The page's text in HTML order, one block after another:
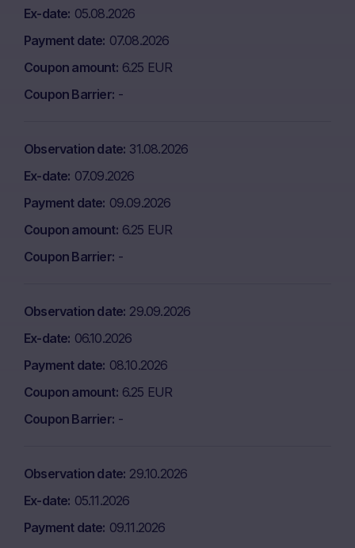
Ex-date 05.08.2026
Payment date 07.08.2026
Coupon amount 6.25 EUR
Coupon Barrier -
Observation date 31.08.2026
Ex-date 07.09.2026
Payment date 09.09.2026
Coupon amount 6.25 EUR
Coupon Barrier -
Observation date 29.09.2026
Ex-date 06.10.2026
Payment date 08.10.2026
Coupon amount 6.25 EUR
Coupon Barrier -
Observation date 29.10.2026
Ex-date 05.11.2026
Payment date 09.11.2026